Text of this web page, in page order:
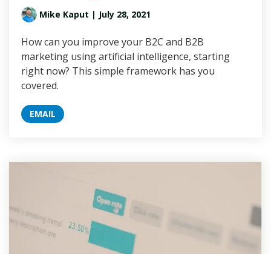
Mike Kaput | July 28, 2021
How can you improve your B2C and B2B
marketing using artificial intelligence, starting
right now? This simple framework has you
covered.
EMAIL